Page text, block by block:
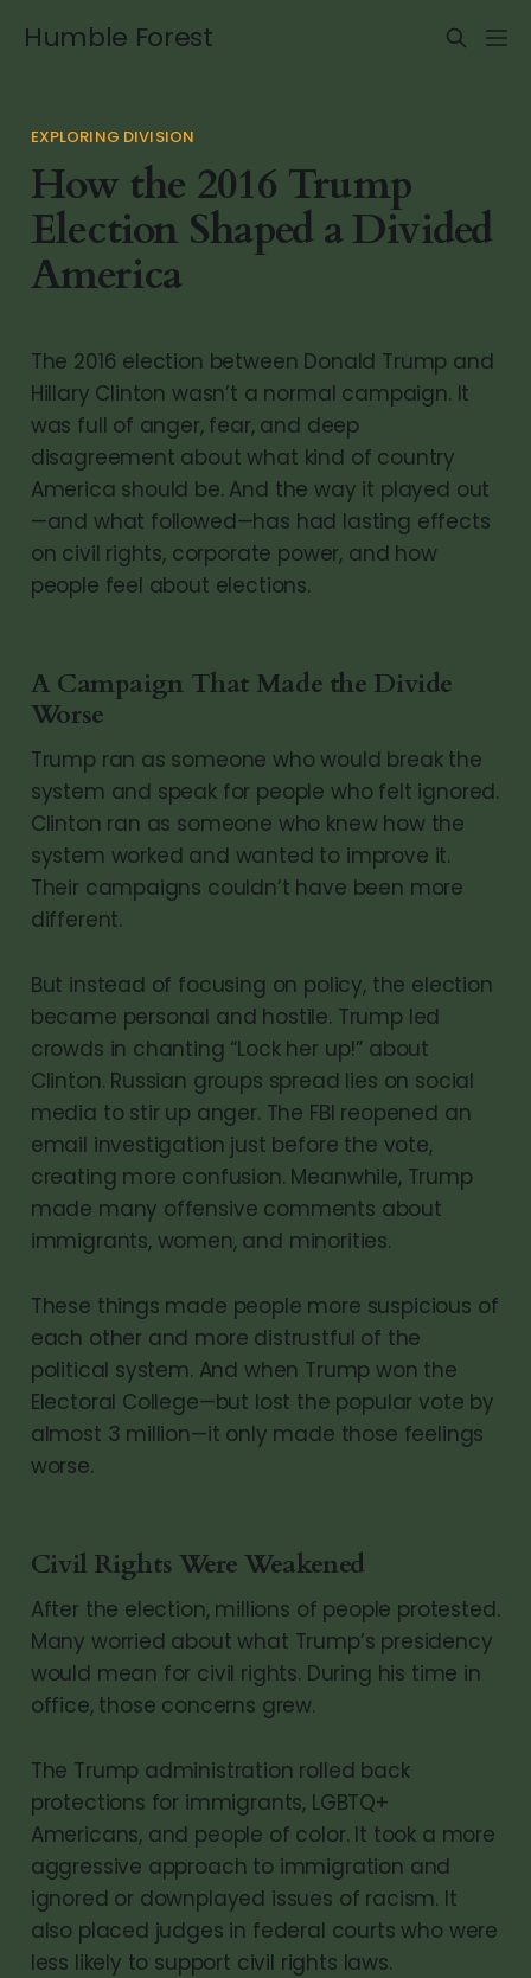
Humble Forest
EXPLORING DIVISION
How the 2016 Trump
Election Shaped a Divided
America
The 2016 election between Donald Trump and
Hillary Clinton wasn’t a normal campaign. It
was full of anger, fear, and deep
disagreement about what kind of country
America should be. And the way it played out
—and what followed—has had lasting effects
on civil rights, corporate power, and how
people feel about elections.
A Campaign That Made the Divide
Worse
Trump ran as someone who would break the
system and speak for people who felt ignored.
Clinton ran as someone who knew how the
system worked and wanted to improve it.
Their campaigns couldn’t have been more
different.
But instead of focusing on policy, the election
became personal and hostile. Trump led
crowds in chanting “Lock her up!” about
Clinton. Russian groups spread lies on social
media to stir up anger. The FBI reopened an
email investigation just before the vote,
creating more confusion. Meanwhile, Trump
made many offensive comments about
immigrants, women, and minorities.
These things made people more suspicious of
each other and more distrustful of the
political system. And when Trump won the
Electoral College—but lost the popular vote by
almost 3 million—it only made those feelings
worse.
Civil Rights Were Weakened
After the election, millions of people protested.
Many worried about what Trump’s presidency
would mean for civil rights. During his time in
office, those concerns grew.
The Trump administration rolled back
protections for immigrants, LGBTQ+
Americans, and people of color. It took a more
aggressive approach to immigration and
ignored or downplayed issues of racism. It
also placed judges in federal courts who were
less likely to support civil rights laws.